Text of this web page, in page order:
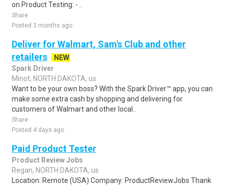
on Product Testing: - ..
Share
Posted 3 months ago
Deliver for Walmart, Sam's Club and other
retailers
NEW
Spark Driver
Minot, NORTH DAKOTA, us
Want to be your own boss? With the Spark Driver™ app, you can
make some extra cash by shopping and delivering for
customers of Walmart and other local..
Share
Posted 4 days ago
Paid Product Tester
Product Review Jobs
Regan, NORTH DAKOTA, us
Location: Remote (USA) Company: ProductReviewJobs Thank